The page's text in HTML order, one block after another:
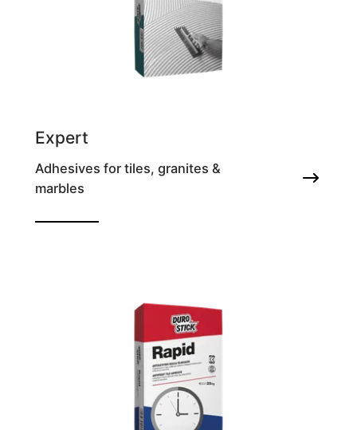
Expert
Adhesives for tiles, granites &
marbles